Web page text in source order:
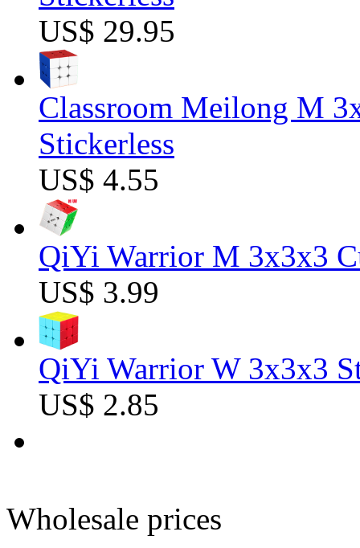
US$ 29.95
Classroom Meilong M
Stickerless
US$ 4.55
QiYi Warrior M 3x3x3
US$ 3.99
QiYi Warrior W 3x3x3
US$ 2.85
Wholesale prices